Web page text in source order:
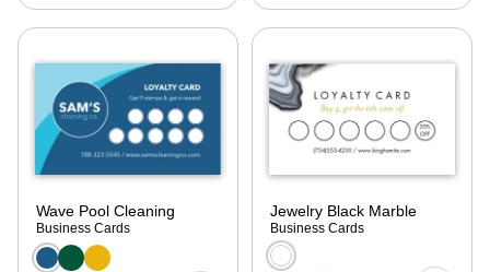
Wave Pool Cleaning
Business Cards
Choose a color option
Jewelry Black Marble
Business Cards
Choose a color